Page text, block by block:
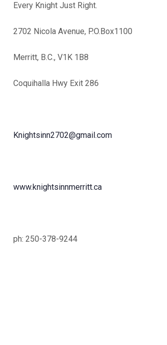
Every Knight Just Right.
2702 Nicola Avenue, P.O.Box1100
Merritt, B.C., V1K 1B8
Coquihalla Hwy Exit 286
Knightsinn2702@gmail.com
www.knightsinnmerritt.ca
ph: 250-378-9244